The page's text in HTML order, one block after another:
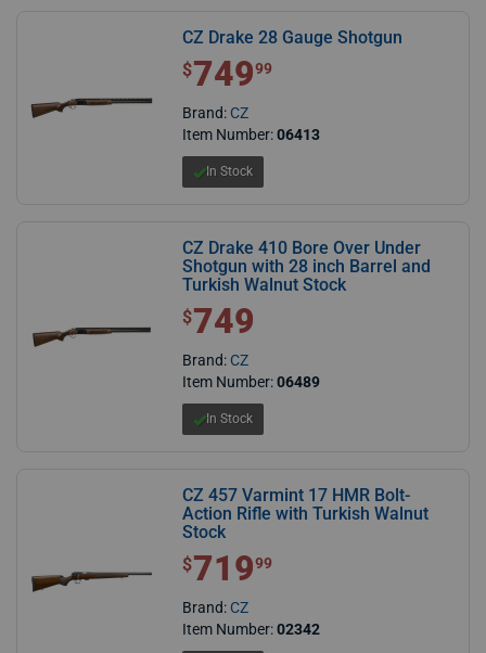
CZ Drake 28 Gauge Shotgun
$ 749.99
$74999
Brand: CZ
Item Number:06413
In Stock
CZ Drake 410 Bore Over Under
Shotgun with 28 inch Barrel and
Turkish Walnut Stock
$ 749.00
$749
Brand: CZ
Item Number:06489
In Stock
CZ 457 Varmint 17 HMR Bolt-
Action Rifle with Turkish Walnut
Stock
$ 719.99
$71999
Brand: CZ
Item Number:02342